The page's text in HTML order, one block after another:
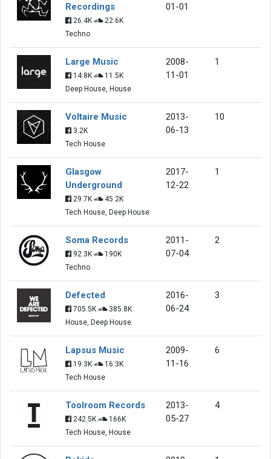
Recordings
26.4K
22.6K
Techno
01-01
Large Music
14.8K
11.5K
Deep House, House
2008-
11-01
1
Voltaire Music
3.2K
Tech House
2013-
06-13
10
Glasgow
Underground
29.7K
45.2K
Tech House, Deep House
2017-
12-22
1
Soma Records
92.3K
190K
Techno
2011-
07-04
2
Defected
705.5K
385.8K
House, Deep House
2016-
06-24
3
Lapsus Music
19.3K
16.3K
Tech House
2009-
11-16
6
Toolroom Records
242.5K
166K
Tech House, House
2013-
05-27
4